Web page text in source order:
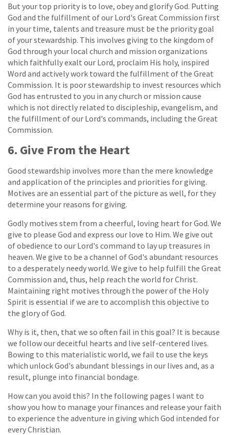
But your top priority is to love, obey and glorify God. Putting
God and the fulfillment of our Lord's Great Commission first
in your time, talents and treasure must be the priority goal
of your stewardship. This involves giving to the kingdom of
God through your local church and mission organizations
which faithfully exalt our Lord, proclaim His holy, inspired
Word and actively work toward the fulfillment of the Great
Commission. It is poor stewardship to invest resources which
God has entrusted to you in any church or mission cause
which is not directly related to discipleship, evangelism, and
the fulfillment of our Lord's commands, including the Great
Commission.
6. Give From the Heart
Good stewardship involves more than the mere knowledge
and application of the principles and priorities for giving.
Motives are an essential part of the picture as well, for they
determine your reasons for giving.
Godly motives stem from a cheerful, loving heart for God. We
give to please God and express our love to Him. We give out
of obedience to our Lord's command to lay up treasures in
heaven. We give to be a channel of God's abundant resources
to a desperately needy world. We give to help fulfill the Great
Commission and, thus, help reach the world for Christ.
Maintaining right motives through the power of the Holy
Spirit is essential if we are to accomplish this objective to
the glory of God.
Why is it, then, that we so often fail in this goal? It is because
we follow our deceitful hearts and live self-centered lives.
Bowing to this materialistic world, we fail to use the keys
which unlock God's abundant blessings in our lives and, as a
result, plunge into financial bondage.
How can you avoid this? In the following pages I want to
show you how to manage your finances and release your faith
to experience the adventure in giving which God intended for
every Christian.